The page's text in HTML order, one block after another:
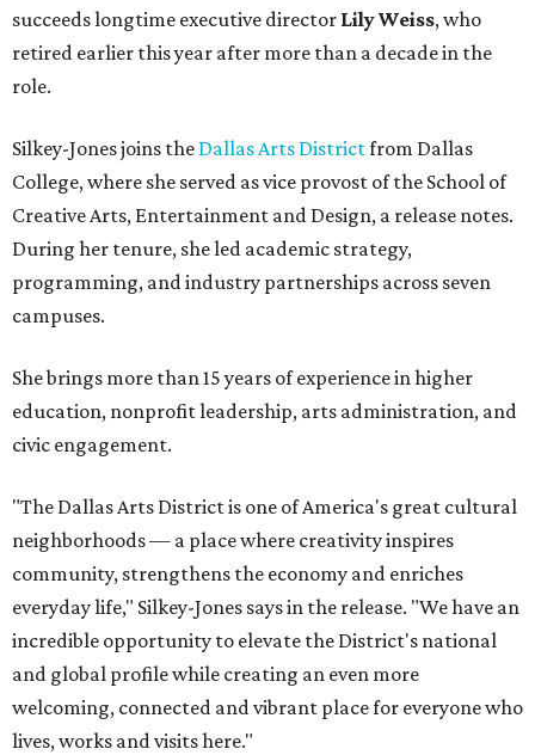
succeeds longtime executive director Lily Weiss, who
retired earlier this year after more than a decade in the
role.
Silkey-Jones joins the Dallas Arts Districtfrom Dallas
College, where she served as vice provost of the School of
Creative Arts, Entertainment and Design, a release notes.
During her tenure, she led academic strategy,
programming, and industry partnerships across seven
campuses.
She brings more than 15 years of experience in higher
education, nonprofit leadership, arts administration, and
civic engagement.
"The Dallas Arts District is one of America's great cultural
neighborhoods — a place where creativity inspires
community, strengthens the economy and enriches
everyday life," Silkey-Jones says in the release. "We have an
incredible opportunity to elevate the District's national
and global profile while creating an even more
welcoming, connected and vibrant place for everyone who
lives, works and visits here."